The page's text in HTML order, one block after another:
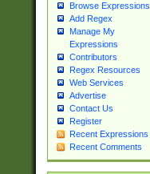
Browse Expressions
Add Regex
Manage My
Expressions
Contributors
Regex Resources
Web Services
Advertise
Contact Us
Register
Recent Expressions
Recent Comments